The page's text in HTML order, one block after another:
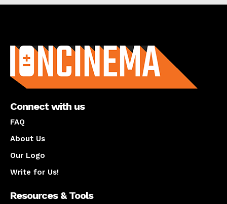
Connect with us
FAQ
About Us
Our Logo
Write for Us!
Resources & Tools